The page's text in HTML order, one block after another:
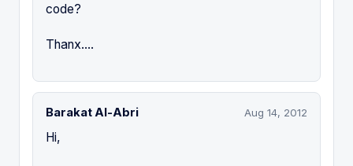
code?
Thanx....
Barakat Al-Abri Aug 14, 2012
Hi,